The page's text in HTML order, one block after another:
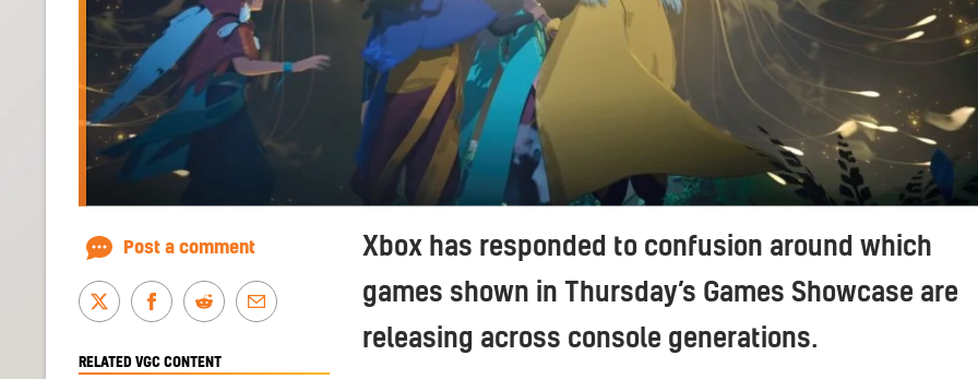
Xbox has responded to confusion around which
games shown in Thursday’s Games Showcase are
releasing across console generations.
Post a comment
RELATED VGC CONTENT